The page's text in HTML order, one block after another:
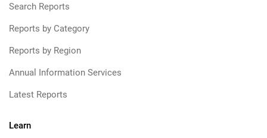
Search Reports
Reports by Category
Reports by Region
Annual Information Services
Latest Reports
Learn